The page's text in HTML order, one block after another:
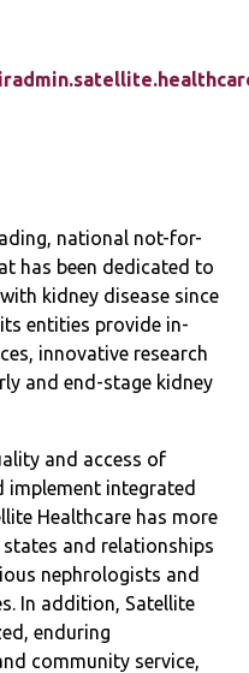
national not-for-
has been dedicated to
kidney disease since
entities provide in-
innovative research
and end-stage kidney
and access of
implement integrated
Healthcare has more
and relationships
nephrologists and
In addition, Satellite
enduring
community service,